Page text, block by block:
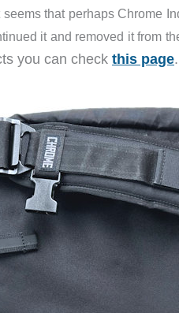
seems that perhaps Chrome
it and removed it from
you can check this page.